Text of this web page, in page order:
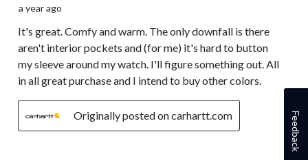
a year ago
It's great. Comfy and warm. The only downfall is there
aren't interior pockets and (for me) it's hard to button
my sleeve around my watch. I'll figure something out. All
in all great purchase and I intend to buy other colors.
Originally posted on carhartt.com Feedback